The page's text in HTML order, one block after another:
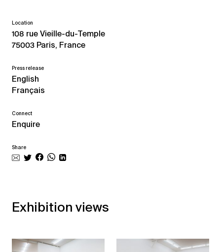
Location
108 rue Vieille-du-Temple
75003 Paris, France
Press release
English
Français
Connect
Enquire
Share
Exhibition views